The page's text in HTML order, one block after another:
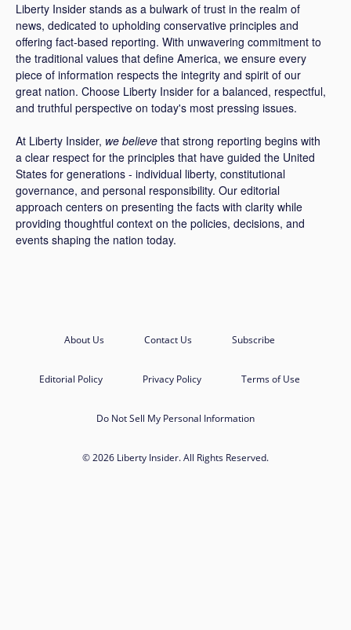
Liberty Insider stands as a bulwark of trust in the realm of
news, dedicated to upholding conservative principles and
offering fact-based reporting. With unwavering commitment to
the traditional values that define America, we ensure every
piece of information respects the integrity and spirit of our
great nation. Choose Liberty Insider for a balanced, respectful,
and truthful perspective on today's most pressing issues.
At Liberty Insider, we believe that strong reporting begins with
a clear respect for the principles that have guided the United
States for generations - individual liberty, constitutional
governance, and personal responsibility. Our editorial
approach centers on presenting the facts with clarity while
providing thoughtful context on the policies, decisions, and
events shaping the nation today.
About Us Contact Us Subscribe
Editorial Policy Privacy Policy Terms of Use
Do Not Sell My Personal Information
© 2026 Liberty Insider. All Rights Reserved.